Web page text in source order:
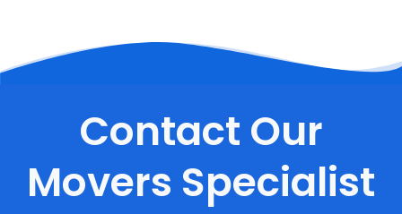
Contact Our
Movers Specialist